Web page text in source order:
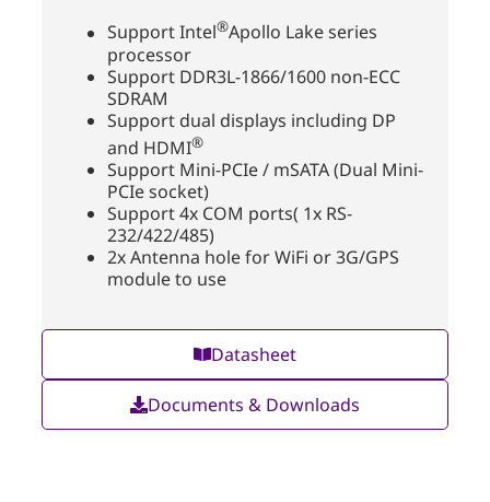
Support Intel®Apollo Lake series
processor
Support DDR3L-1866/1600 non-ECC
SDRAM
Support dual displays including DP
and HDMI®
Support Mini-PCIe / mSATA (Dual Mini-
PCIe socket)
Support 4x COM ports( 1x RS-
232/422/485)
2x Antenna hole for WiFi or 3G/GPS
module to use
Datasheet
Documents & Downloads